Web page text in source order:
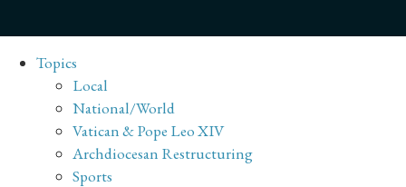
Topics
Local
National/World
Vatican & Pope Leo XIV
Archdiocesan Restructuring
Sports